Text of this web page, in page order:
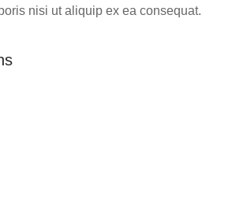
nisi ut aliquip ex ea consequat.